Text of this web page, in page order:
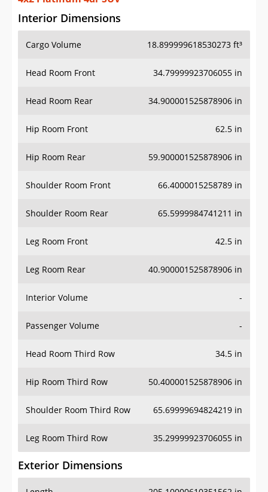
Interior Dimensions
Cargo Volume 18.899999618530273 ft³
Head Room Front 34.79999923706055 in
Head Room Rear 34.900001525878906 in
Hip Room Front 62.5 in
Hip Room Rear 59.900001525878906 in
Shoulder Room Front 66.4000015258789 in
Shoulder Room Rear 65.5999984741211 in
Leg Room Front 42.5 in
Leg Room Rear 40.900001525878906 in
Interior Volume -
Passenger Volume -
Head Room Third Row 34.5 in
Hip Room Third Row 50.400001525878906 in
Shoulder Room Third Row 65.69999694824219 in
Leg Room Third Row 35.29999923706055 in
Exterior Dimensions